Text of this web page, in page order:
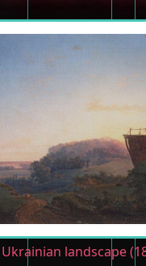
Ukrainian landscape